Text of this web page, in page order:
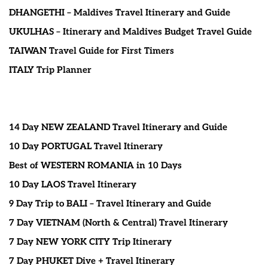
DHANGETHI – Maldives Travel Itinerary and Guide
UKULHAS – Itinerary and Maldives Budget Travel Guide
TAIWAN Travel Guide for First Timers
ITALY Trip Planner
14 Day NEW ZEALAND Travel Itinerary and Guide
10 Day PORTUGAL Travel Itinerary
Best of WESTERN ROMANIA in 10 Days
10 Day LAOS Travel Itinerary
9 Day Trip to BALI – Travel Itinerary and Guide
7 Day VIETNAM (North & Central) Travel Itinerary
7 Day NEW YORK CITY Trip Itinerary
7 Day PHUKET Dive + Travel Itinerary